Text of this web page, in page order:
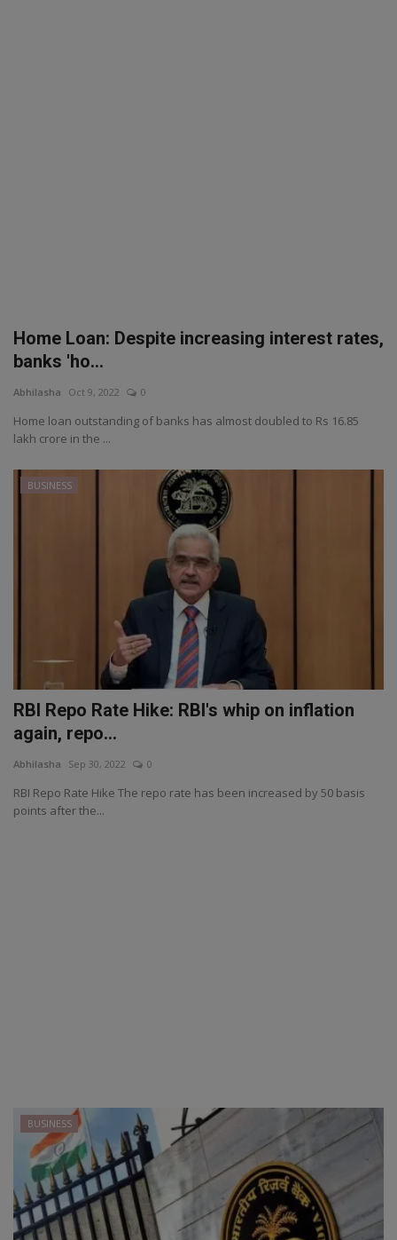
Home Loan: Despite increasing interest rates,
banks 'ho...
Abhilasha Oct 9, 2022 0
Home loan outstanding of banks has almost doubled to Rs 16.85
lakh crore in the ...
BUSINESS
RBI Repo Rate Hike: RBI's whip on inflation
again, repo...
Abhilasha Sep 30, 2022 0
RBI Repo Rate Hike The repo rate has been increased by 50 basis
points after the...
BUSINESS